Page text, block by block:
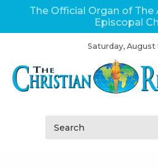
The Official Organ of
Episcopal
Saturday, August
Search: